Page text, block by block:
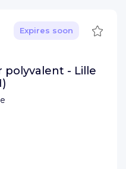
Expires soon Save
polyvalent - Lille